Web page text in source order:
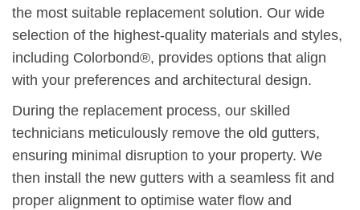
the most suitable replacement solution. Our wide
selection of the highest-quality materials and styles,
including Colorbond®, provides options that align
with your preferences and architectural design.
During the replacement process, our skilled
technicians meticulously remove the old gutters,
ensuring minimal disruption to your property. We
then install the new gutters with a seamless fit and
proper alignment to optimise water flow and